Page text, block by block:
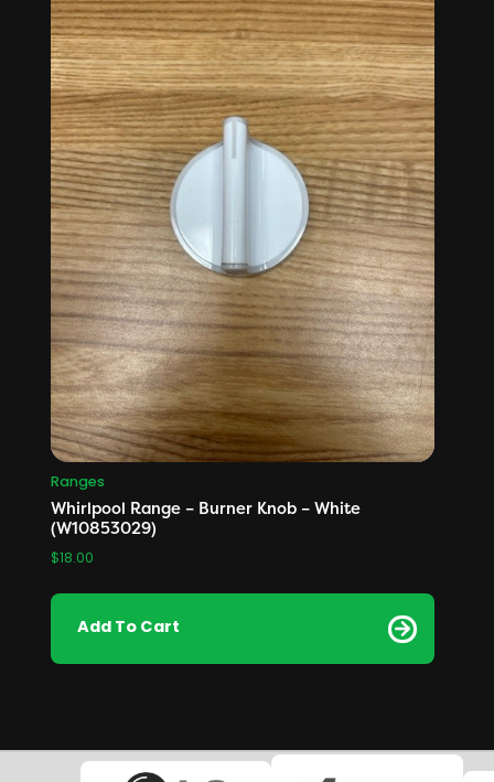
Ranges
Whirlpool Range – Burner Knob – White
(W10853029)
$18.00
Add To Cart